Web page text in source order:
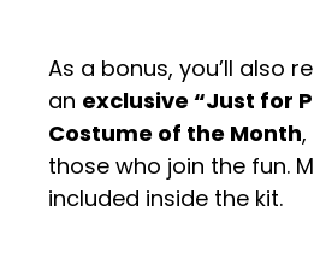
As a bonus, you’ll also
an exclusive “Just for
Costume of the Month,
those who join the fun.
included inside the kit.